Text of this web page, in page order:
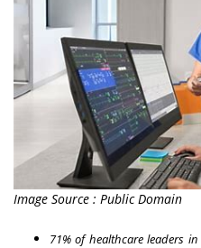
Image Source : Public Domain
71% of healthcare leaders